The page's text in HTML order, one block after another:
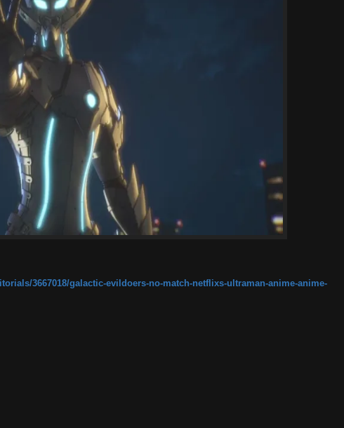
3667018/galactic-evildoers-no-match-netflixs-ultraman-anime-anime-